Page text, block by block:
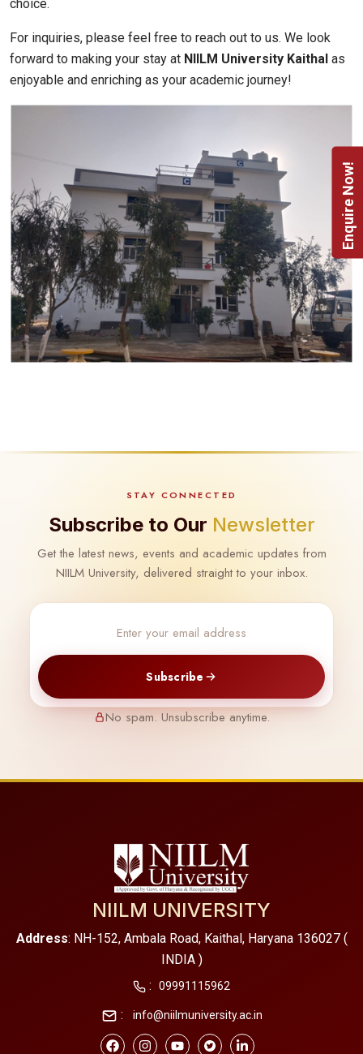
choice.
For inquiries, please feel free to reach out to us. We look
forward to making your stay at NIILM University Kaithal as
enjoyable and enriching as your academic journey!
STAY CONNECTED
Subscribe to Our Newsletter
Get the latest news, events and academic updates from
NIILM University, delivered straight to your inbox.
Subscribe
No spam. Unsubscribe anytime.
NIILM UNIVERSITY
Address: NH-152, Ambala Road, Kaithal, Haryana 136027 (
INDIA )
:
09991115962
: info@niilmuniversity.ac.in
Enquire Now!